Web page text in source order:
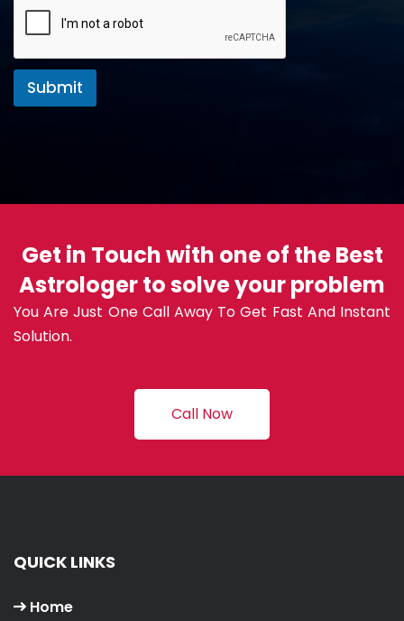
Submit
Get in Touch with one of the Best
Astrologer to solve your problem
You Are Just One Call Away To Get Fast And Instant
Solution.
Call Now
QUICK LINKS
Home